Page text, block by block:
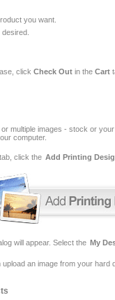
you want.
click Check Out in the Cart
multiple images - stock or
computer.
tab, click the Add Printing
will appear. Select the My
upload an image from your hard